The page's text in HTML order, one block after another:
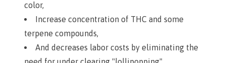
color,
Increase concentration of THC and some
terpene compounds,
And decreases labor costs by eliminating the